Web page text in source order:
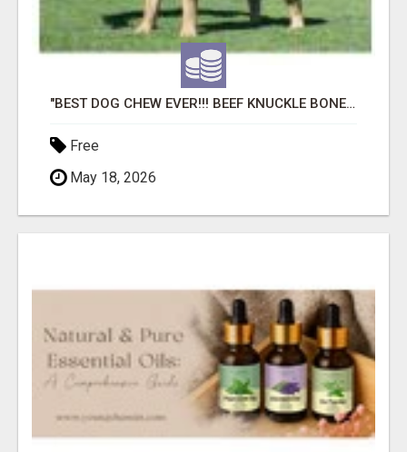
"BEST DOG CHEW EVER!!! BEEF KNUCKLE BONES!"
Free
May 18, 2026